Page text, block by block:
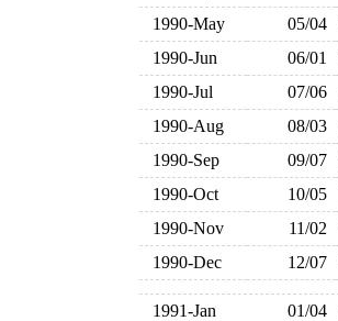
1990-May
05/04
1990-Jun
06/01
1990-Jul
07/06
1990-Aug
08/03
1990-Sep
09/07
1990-Oct
10/05
1990-Nov
11/02
1990-Dec
12/07
1991-Jan 01/04